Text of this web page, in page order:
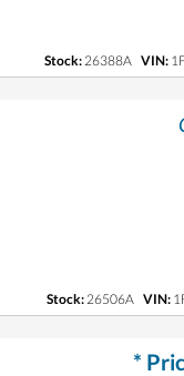
Stock:26388A VIN:
Stock:26506A VIN:
*